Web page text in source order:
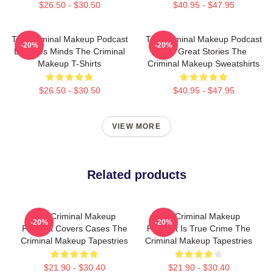
$26.50 - $30.50 $40.95 - $47.95
The Criminal Makeup Podcast
Explores Minds The Criminal
Makeup T-Shirts
$26.50 - $30.50
-20%
The Criminal Makeup Podcast
Has Great Stories The
Criminal Makeup Sweatshirts
$40.95 - $47.95
-20%
VIEW MORE
Related products
The Criminal Makeup
Podcast Covers Cases The
Criminal Makeup Tapestries
$21.90 - $30.40
-20%
The Criminal Makeup
Podcast Is True Crime The
Criminal Makeup Tapestries
$21.90 - $30.40
-20%